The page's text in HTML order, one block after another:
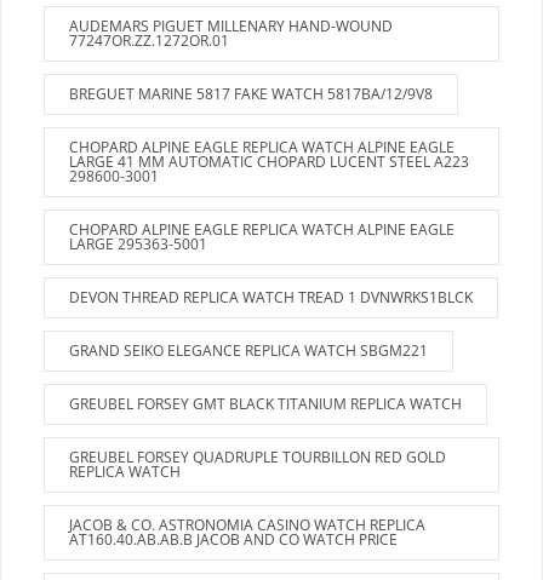
AUDEMARS PIGUET MILLENARY HAND-WOUND
77247OR.ZZ.1272OR.01
BREGUET MARINE 5817 FAKE WATCH 5817BA/12/9V8
CHOPARD ALPINE EAGLE REPLICA WATCH ALPINE EAGLE
LARGE 41 MM AUTOMATIC CHOPARD LUCENT STEEL A223
298600-3001
CHOPARD ALPINE EAGLE REPLICA WATCH ALPINE EAGLE
LARGE 295363-5001
DEVON THREAD REPLICA WATCH TREAD 1 DVNWRKS1BLCK
GRAND SEIKO ELEGANCE REPLICA WATCH SBGM221
GREUBEL FORSEY GMT BLACK TITANIUM REPLICA WATCH
GREUBEL FORSEY QUADRUPLE TOURBILLON RED GOLD
REPLICA WATCH
JACOB & CO. ASTRONOMIA CASINO WATCH REPLICA
AT160.40.AB.AB.B JACOB AND CO WATCH PRICE